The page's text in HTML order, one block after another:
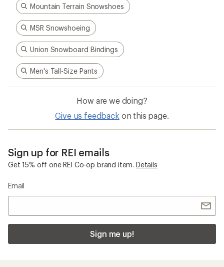
Mountain Terrain Snowshoes
MSR Snowshoeing
Union Snowboard Bindings
Men's Tall-Size Pants
How are we doing?
Give us feedback on this page.
Sign up for REI emails
Get 15% off one REI Co-op brand item. Details
Email
Sign me up!